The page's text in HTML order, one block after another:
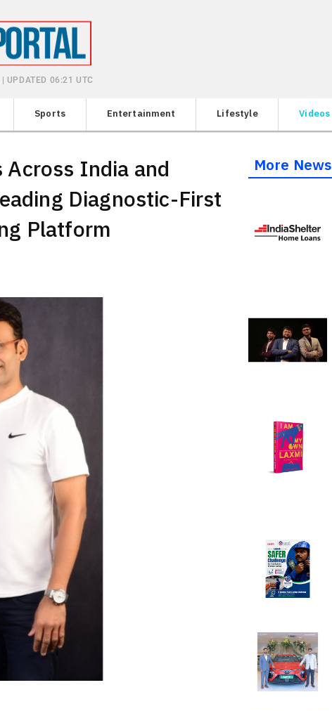
UPDATED 06:21 UTC
Sports Entertainment Lifestyle Videos
Across India and
Diagnostic-First
Platform
More News